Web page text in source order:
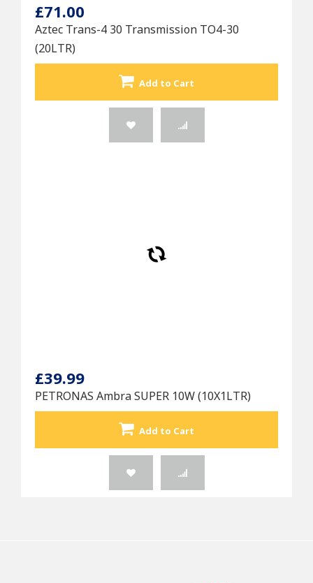
£71.00
Aztec Trans-4 30 Transmission TO4-30
(20LTR)
Add to Cart
£39.99
PETRONAS Ambra SUPER 10W (10X1LTR)
Add to Cart